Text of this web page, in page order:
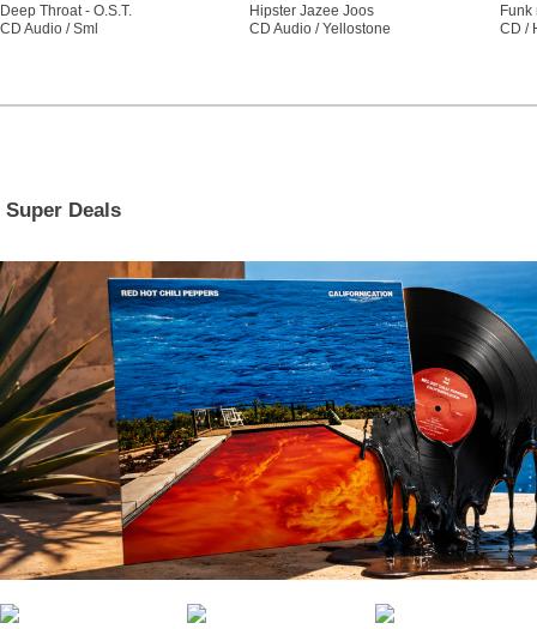
Deep Throat - O.S.T.
CD Audio /
sml
Hipster Jazee Joos
CD Audio / yellostone
Funk
CD /
Super Deals